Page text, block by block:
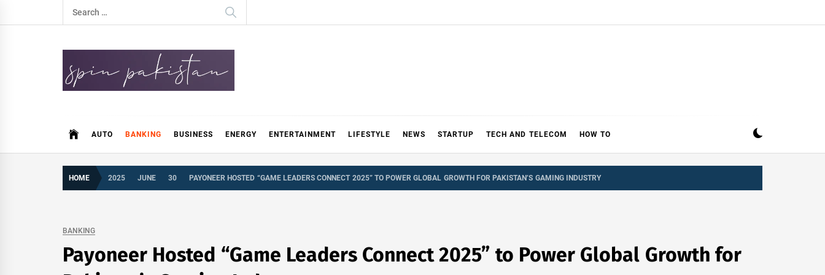
to
Search
for:
AUTO BANKING BUSINESS ENERGY ENTERTAINMENT LIFESTYLE NEWS STARTUP TECH AND TELECOM HOW TO
HOME 2025 JUNE 30 PAYONEER HOSTED “GAME LEADERS CONNECT 2025” TO POWER GLOBAL GROWTH FOR PAKISTAN’S GAMING INDUSTRY
BANKING
Payoneer Hosted “Game Leaders Connect 2025” to Power Global Growth for